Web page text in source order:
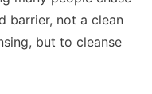
barrier, not a clean
but to cleanse